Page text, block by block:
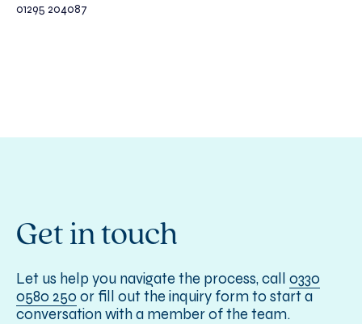
01295 204087
Get in touch
Let us help you navigate the process, call 0330
0580 250 or fill out the inquiry form to start a
conversation with a member of the team.